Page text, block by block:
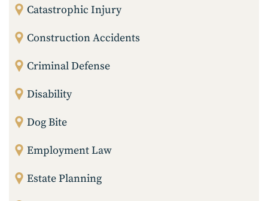
Catastrophic Injury
Construction Accidents
Criminal Defense
Disability
Dog Bite
Employment Law
Estate Planning